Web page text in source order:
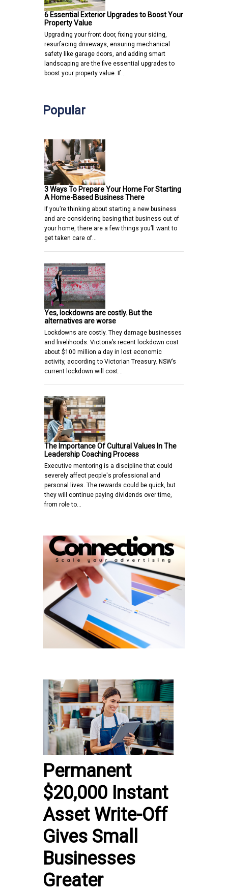
6 Essential Exterior Upgrades to Boost Your
Property Value
Upgrading your front door, fixing your siding,
resurfacing driveways, ensuring mechanical
safety like garage doors, and adding smart
landscaping are the five essential upgrades to
boost your property value. If…
Popular
3 Ways To Prepare Your Home For Starting
A Home-Based Business There
If you’re thinking about starting a new business
and are considering basing that business out of
your home, there are a few things you’ll want to
get taken care of…
Yes, lockdowns are costly. But the
alternatives are worse
Lockdowns are costly. They damage businesses
and livelihoods. Victoria’s recent lockdown cost
about $100 million a day in lost economic
activity, according to Victorian Treasury. NSW’s
current lockdown will cost…
The Importance Of Cultural Values In The
Leadership Coaching Process
Executive mentoring is a discipline that could
severely affect people's professional and
personal lives. The rewards could be quick, but
they will continue paying dividends over time,
from role to…
Permanent
$20,000 Instant
Asset Write-Off
Gives Small
Businesses
Greater